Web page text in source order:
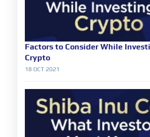
Factors to Consider While
Crypto
18 OCT 2021